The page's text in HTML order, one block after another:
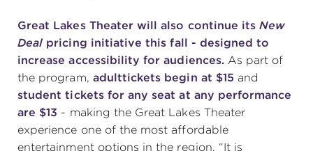
Great Lakes Theater will also continue itsNew
Dealpricing initiative this fall - designed to
increase accessibility for audiences.As part of
the program, adulttickets begin at $15 and
student tickets for any seat at any performance
are $13 - making the Great Lakes Theater
experience one of the most affordable
entertainment options in the region. “It is